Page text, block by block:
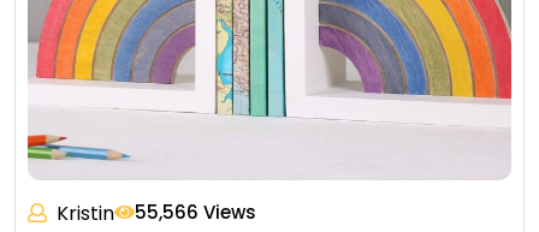
Kristin 55,566 Views